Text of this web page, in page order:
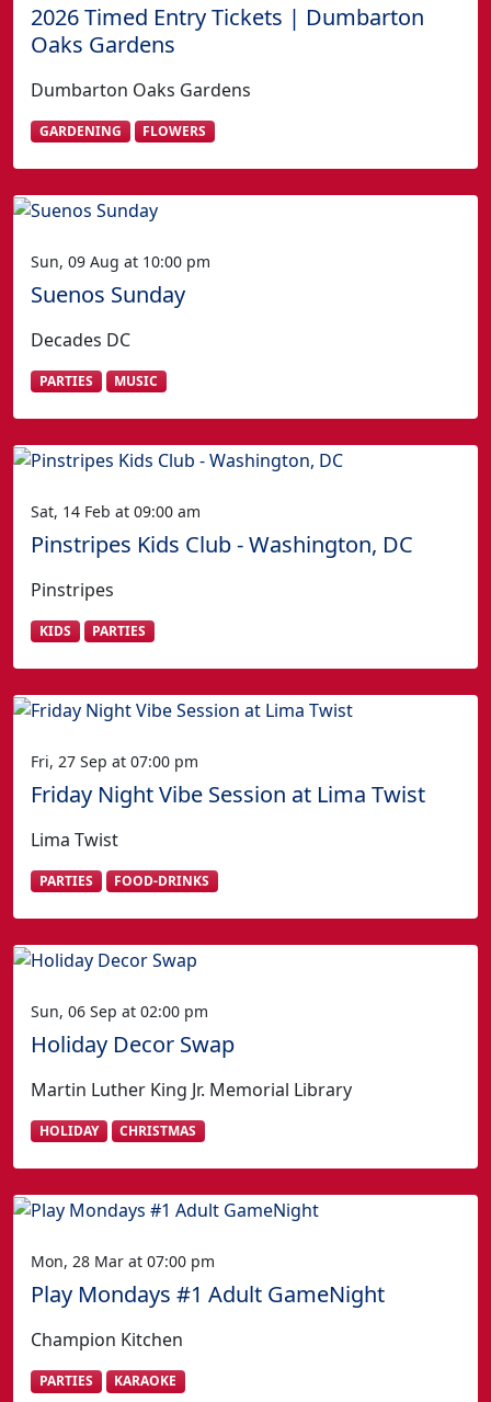
2026 Timed Entry Tickets | Dumbarton
Oaks Gardens
Dumbarton Oaks Gardens
GARDENING FLOWERS
Sun, 09 Aug at 10:00 pm
Suenos Sunday
Decades DC
PARTIES MUSIC
Sat, 14 Feb at 09:00 am
Pinstripes Kids Club - Washington, DC
Pinstripes
KIDS PARTIES
Fri, 27 Sep at 07:00 pm
Friday Night Vibe Session at Lima Twist
Lima Twist
PARTIES FOOD-DRINKS
Sun, 06 Sep at 02:00 pm
Holiday Decor Swap
Martin Luther King Jr. Memorial Library
HOLIDAY CHRISTMAS
Mon, 28 Mar at 07:00 pm
Play Mondays #1 Adult GameNight
Champion Kitchen
PARTIES KARAOKE